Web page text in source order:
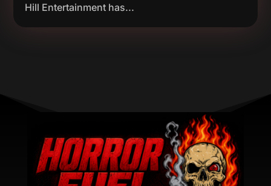
Hill Entertainment has...